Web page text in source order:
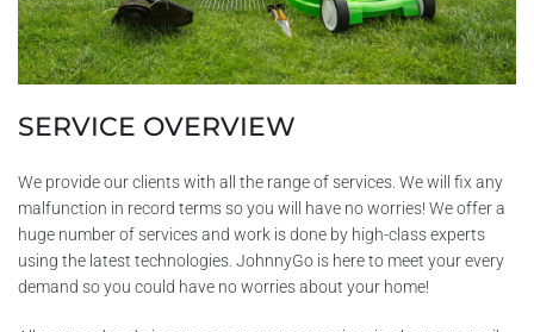
SERVICE OVERVIEW
We provide our clients with all the range of services. We will fix any
malfunction in record terms so you will have no worries! We offer a
huge number of services and work is done by high-class experts
using the latest technologies. JohnnyGo is here to meet your every
demand so you could have no worries about your home!